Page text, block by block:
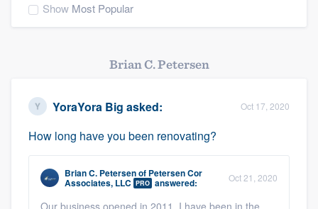
Show Most Popular
Brian C. Petersen
YoraYora Big asked: Oct 17, 2020
How long have you been renovating?
Brian C. Petersenof Petersen Cor
Associates, LLC PRO answered: Oct 21, 2020
Our business opened in 2011. I have been in the
Welcome to our